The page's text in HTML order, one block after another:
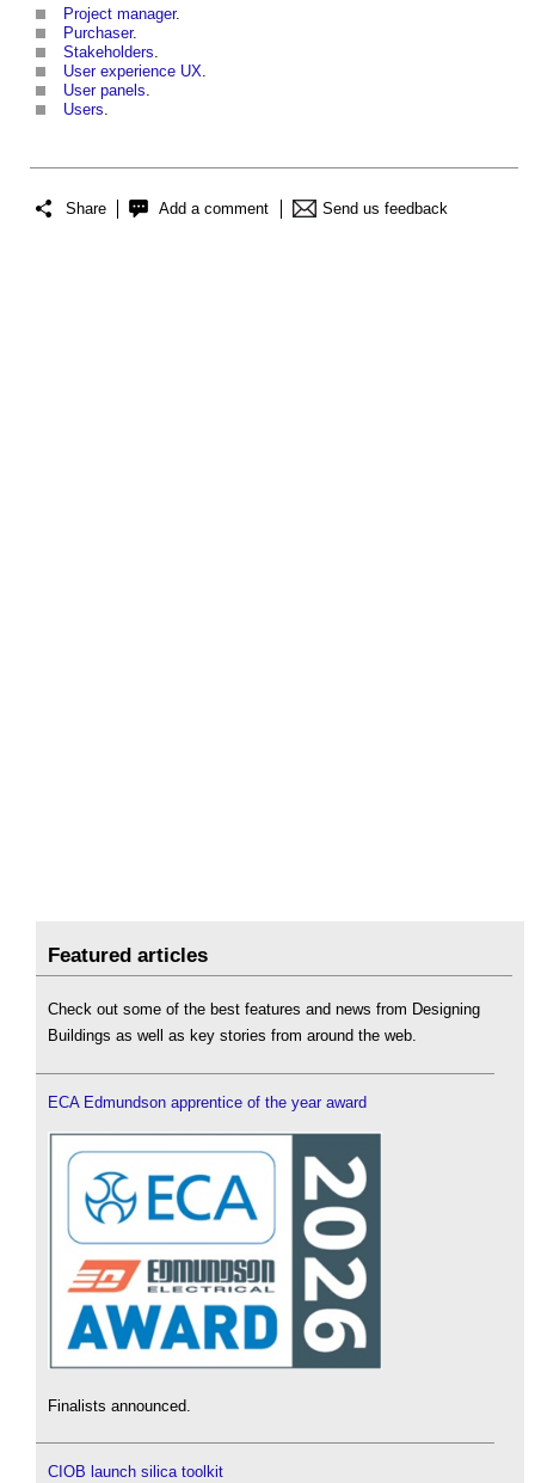
Project manager.
Purchaser.
Stakeholders
User experience UX
User panels
Users
Share Add a comment Send us feedback
Featured articles
Check out some of the best features and news from Designing
Buildings as well as key stories from around the web.
ECA Edmundson apprentice of the year award
Finalists announced.
CIOB launch silica toolkit